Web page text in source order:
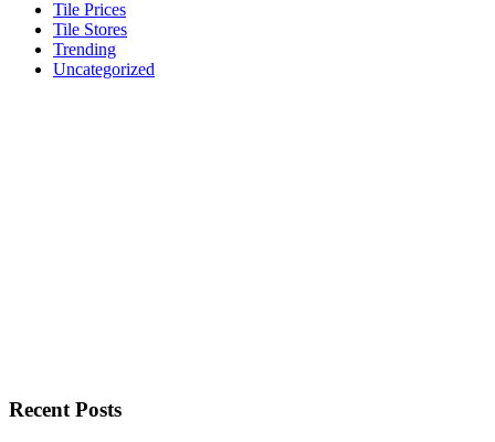
Tile Prices
Tile Stores
Trending
Uncategorized
Recent Posts